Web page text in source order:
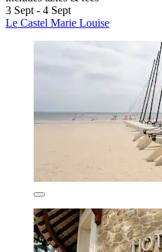
3 Sept - 4 Sept
Le Castel Marie Louise